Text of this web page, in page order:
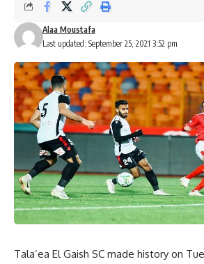
Last updated: September 25, 2021 3:52 pm
Alaa Moustafa
Tala’ea El Gaish SC made history on